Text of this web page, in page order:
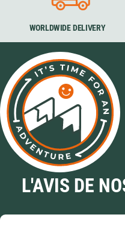
WORLDWIDE DELIVERY
L'AVIS DE